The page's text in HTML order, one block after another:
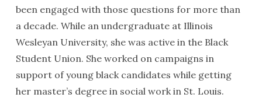
been engaged with those questions for more than
a decade. While an undergraduate at Illinois
Wesleyan University, she was active in the Black
Student Union. She worked on campaigns in
support of young black candidates while getting
her master’s degree in social work in St. Louis.